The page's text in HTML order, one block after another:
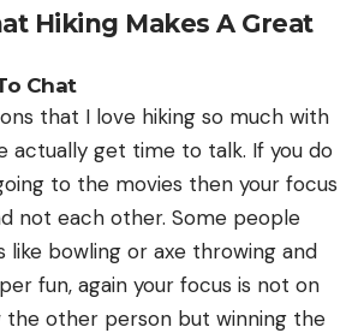
Hiking Makes A Great
Chat
that I love hiking so much with
actually get time to talk. If you do
to the movies then your focus
not each other. Some people
like bowling or axe throwing and
fun, again your focus is not on
other person but winning the